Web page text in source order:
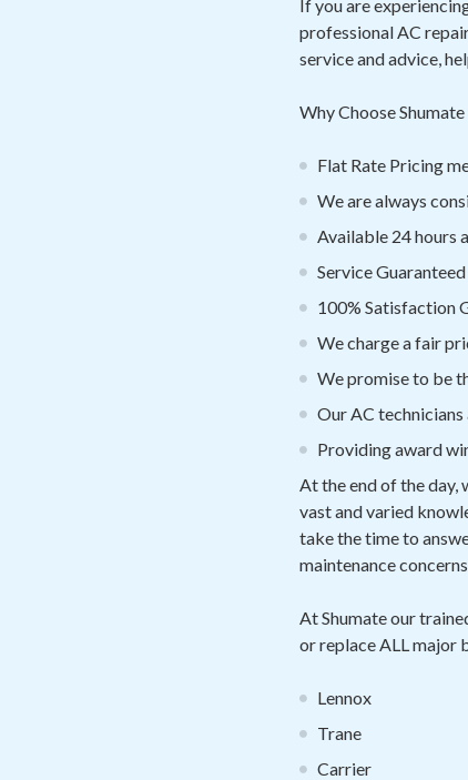
If you are
professional AC
service and advice,
Why Choose
Flat Rate Pricing
We are always
Available 24 hours
Service
100% Satisfaction
We charge a fair
We promise to be
Our AC
Providing award
At the end of the day,
vast and varied
take the time to
maintenance concerns.
At Shumate our
or replace ALL major
Lennox
Trane
Carrier